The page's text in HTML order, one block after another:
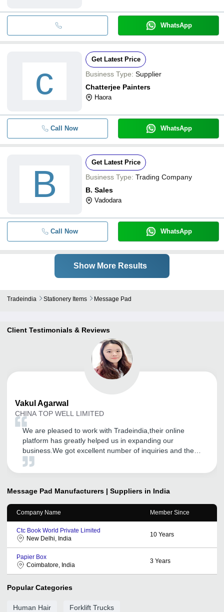
WhatsApp
c
Get Latest Price
Business Type: Supplier
Chatterjee Painters
Haora
Call Now WhatsApp
B
Get Latest Price
Business Type: Trading Company
B. Sales
Vadodara
Call Now WhatsApp
Show More Results
Tradeindia Stationery Items Message Pad
Client Testimonials & Reviews
Vakul Agarwal
CHINA TOP WELL LIMITED
We are pleased to work with Tradeindia,their online
platform has greatly helped us in expanding our
business.We got excellent number of inquiries and there
was big growth of our sales. We are also satisfied with
Message Pad Manufacturers | Suppliers in India
Company Name Member Since
Ctc Book World Private Limited
New Delhi, India
10 Years
Papier Box
Coimbatore, India
3 Years
Popular Categories
Human Hair Forklift Trucks